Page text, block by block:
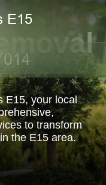
E15, your local
to transform
the E15 area.